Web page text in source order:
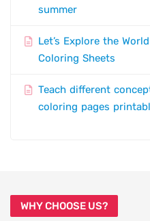
summer
Let’s Explore the
Coloring Sheets
Teach different
coloring pages
WHY CHOOSE US?